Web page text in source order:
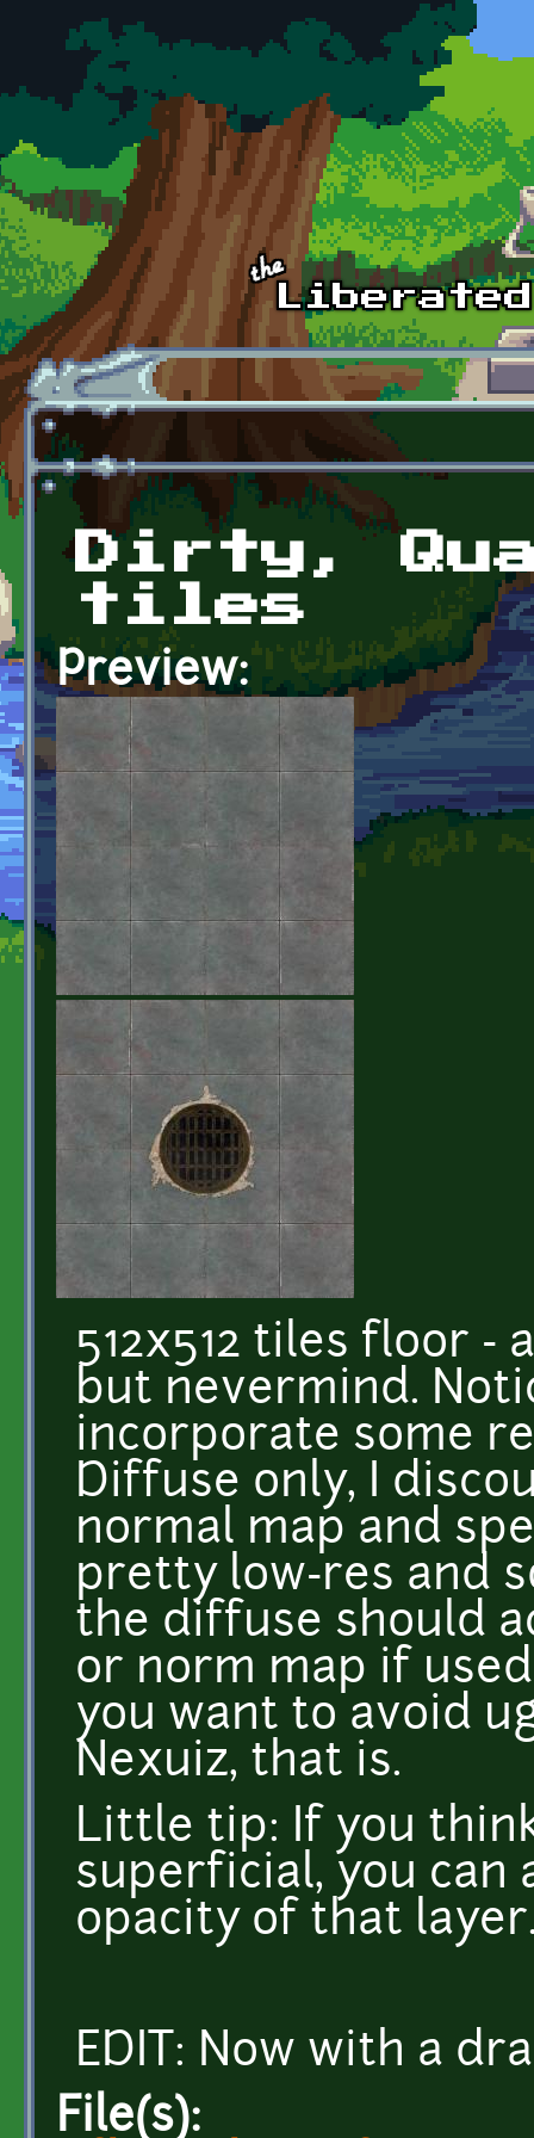
Skip to main content
Dirty,
tiles
Preview:
512x512 tiles floor -
but nevermind.
incorporate some
Diffuse only, I
normal map and
pretty low-res and
the diffuse should
or norm map if
you want to avoid
Nexuiz, that is.
Little tip: If you
superficial, you can
opacity of that
EDIT: Now with a
File(s):